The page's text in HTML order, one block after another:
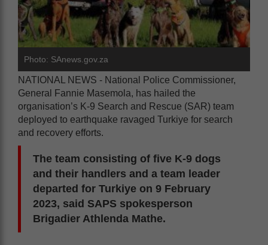
Photo: SAnews.gov.za
NATIONAL NEWS - National Police Commissioner,
General Fannie Masemola, has hailed the
organisation’s K-9 Search and Rescue (SAR) team
deployed to earthquake ravaged Turkiye for search
and recovery efforts.
The team consisting of five K-9 dogs
and their handlers and a team leader
departed for Turkiye on 9 February
2023, said SAPS spokesperson
Brigadier Athlenda Mathe.